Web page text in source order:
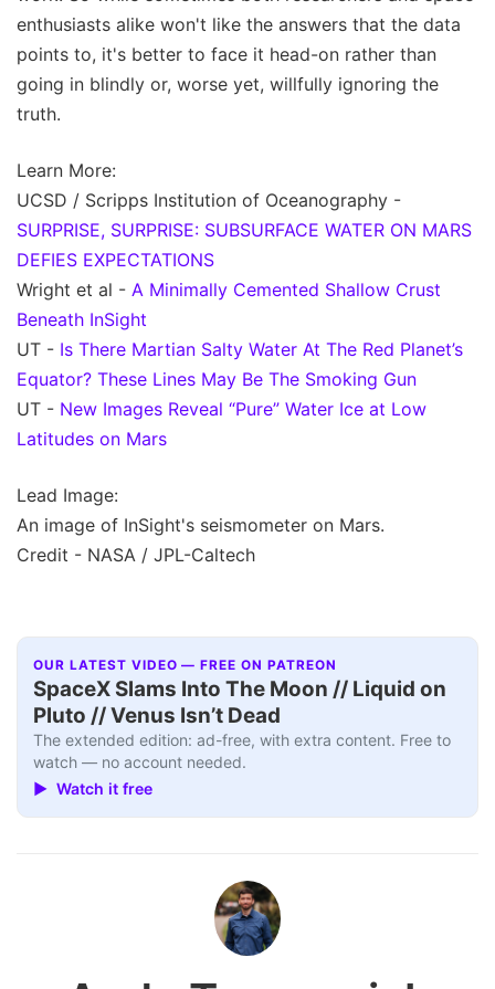
enthusiasts alike won't like the answers that the data
points to, it's better to face it head-on rather than
going in blindly or, worse yet, willfully ignoring the
truth.
Learn More:
UCSD / Scripps Institution of Oceanography -
SURPRISE, SURPRISE: SUBSURFACE WATER ON MARS
DEFIES EXPECTATIONS
Wright et al - A Minimally Cemented Shallow Crust
Beneath InSight
UT - Is There Martian Salty Water At The Red Planet’s
Equator? These Lines May Be The Smoking Gun
UT - New Images Reveal “Pure” Water Ice at Low
Latitudes on Mars
Lead Image:
An image of InSight's seismometer on Mars.
Credit - NASA / JPL-Caltech
OUR LATEST VIDEO — FREE ON PATREON
SpaceX Slams Into The Moon // Liquid on
Pluto // Venus Isn’t Dead
The extended edition: ad-free, with extra content. Free to
watch — no account needed.
▶ Watch it free